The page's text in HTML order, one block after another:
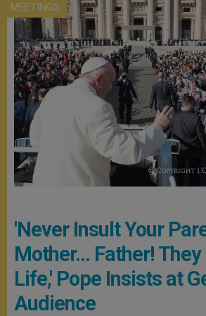
MEETINGS
'Never Insult Your
Mother… Father! They
Life,' Pope Insists at
Audience